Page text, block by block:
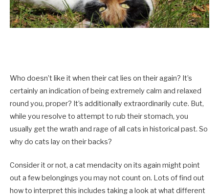
Who doesn’t like it when their cat lies on their again? It’s
certainly an indication of being extremely calm and relaxed
round you, proper? It’s additionally extraordinarily cute. But,
while you resolve to attempt to rub their stomach, you
usually get the wrath and rage of all cats in historical past. So
why do cats lay on their backs?
Consider it or not, a cat mendacity on its again might point
out a few belongings you may not count on. Lots of find out
how to interpret this includes taking a look at what different